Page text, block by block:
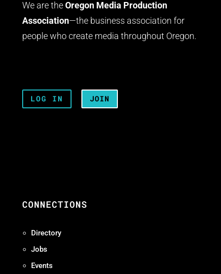
We are the Oregon Media Production
Association—the business association for
people who create media throughout Oregon.
LOG IN JOIN
CONNECTIONS
Directory
Jobs
Events